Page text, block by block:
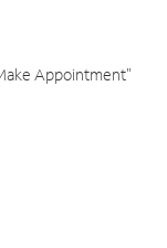
Appointment"